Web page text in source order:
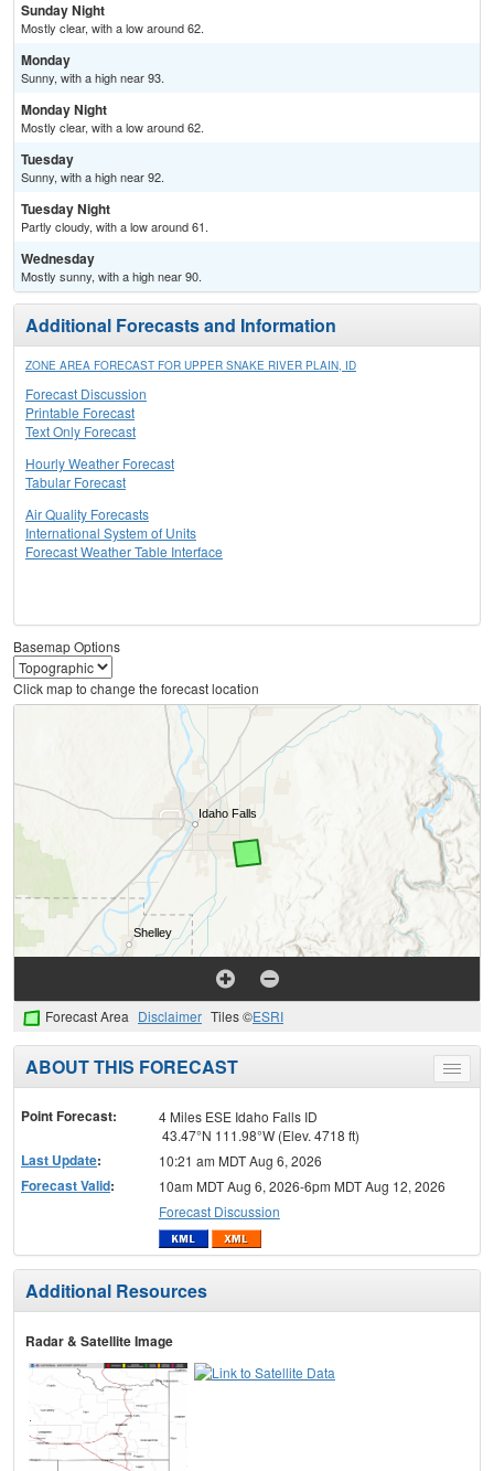
Sunday Night
Mostly clear, with a low around 62.
Monday
Sunny, with a high near 93.
Monday Night
Mostly clear, with a low around 62.
Tuesday
Sunny, with a high near 92.
Tuesday Night
Partly cloudy, with a low around 61.
Wednesday
Mostly sunny, with a high near 90.
Additional Forecasts and Information
ZONE AREA FORECAST FOR UPPER SNAKE RIVER PLAIN, ID
Forecast Discussion
Printable Forecast
Text Only Forecast
Hourly Weather Forecast
Tabular Forecast
Air Quality Forecasts
International System of Units
Forecast Weather Table Interface
Basemap Options
Click map to change the forecast location
Forecast Area Disclaimer Tiles ©ESRI
Toggle
menu
ABOUT THIS FORECAST
Point Forecast:
4 Miles ESE Idaho Falls ID
43.47°N 111.98°W (Elev. 4718 ft)
Last Update: 10:21 am MDT Aug 6, 2026
Forecast Valid:
10am MDT Aug 6, 2026-6pm MDT Aug 12, 2026
Forecast Discussion
Additional Resources
Radar & Satellite Image